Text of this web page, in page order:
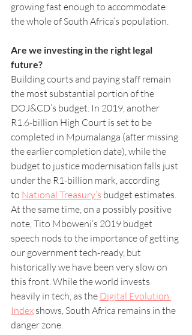
growing fast enough to accommodate
the whole of South Africa’s population.
Are we investing in the right legal
future?
Building courts and paying staff remain
the most substantial portion of the
DOJ&CD’s budget. In 2019, another
R1.6-billion High Court is set to be
completed in Mpumalanga (after missing
the earlier completion date), while the
budget to justice modernisation falls just
under the R1-billion mark, according
to National Treasury’s budget estimates.
At the same time, on a possibly positive
note, Tito Mboweni’s 2019 budget
speech nods to the importance of getting
our government tech-ready, but
historically we have been very slow on
this front. While the world invests
heavily in tech, as the Digital Evolution
Index shows, South Africa remains in the
danger zone.